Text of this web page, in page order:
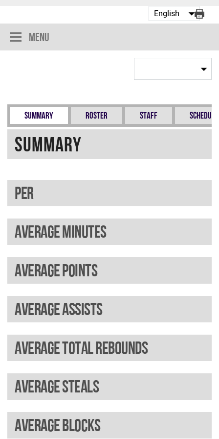
Menu
Summary Roster Staff Schedule
Summary
PER
Average minutes
Average points
Average assists
Average total rebounds
Average steals
Average blocks